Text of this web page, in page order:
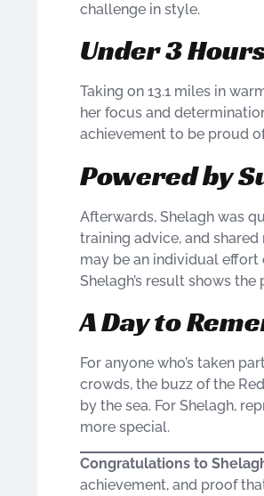
challenge in style.
Under 3
Taking on 13.1 miles in
her focus and
achievement to be proud
Powered by
Afterwards, Shelagh was
training advice, and
may be an individual effort
Shelagh’s result shows
A Day to
For anyone who’s taken
crowds, the buzz of the
by the sea. For Shelagh,
more special.
Congratulations to
achievement, and proof